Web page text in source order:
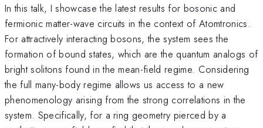
In this talk, I showcase the latest results for bosonic and
fermionic matter-wave circuits in the context of Atomtronics.
For attractively interacting bosons, the system sees the
formation of bound states, which are the quantum analogs of
bright solitons found in the mean-field regime. Considering
the full many-body regime allows us access to a new
phenomenology arising from the strong correlations in the
system. Specifically, for a ring geometry pierced by a